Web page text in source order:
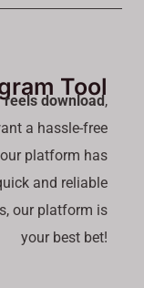
Tool
reels download,
a hassle-free
platform has
and reliable
our platform is
your best bet!